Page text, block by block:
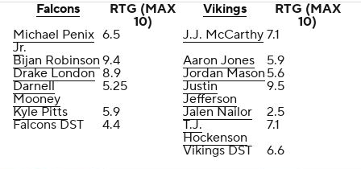
Falcons
RTG (MAX
10)
Vikings
RTG (MAX
10)
Michael Penix
Jr.
6.5 J.J. McCarthy 7.1
Bijan Robinson 9.4 Aaron Jones
5.9
Drake London 8.9 Jordan Mason 5.6
Darnell
Mooney
5.25
Justin
Jefferson
9.5
Kyle Pitts
5.9 Jalen Nailor
2.5
Falcons DST
4.4
T.J.
Hockenson
7.1
Vikings DST
6.6